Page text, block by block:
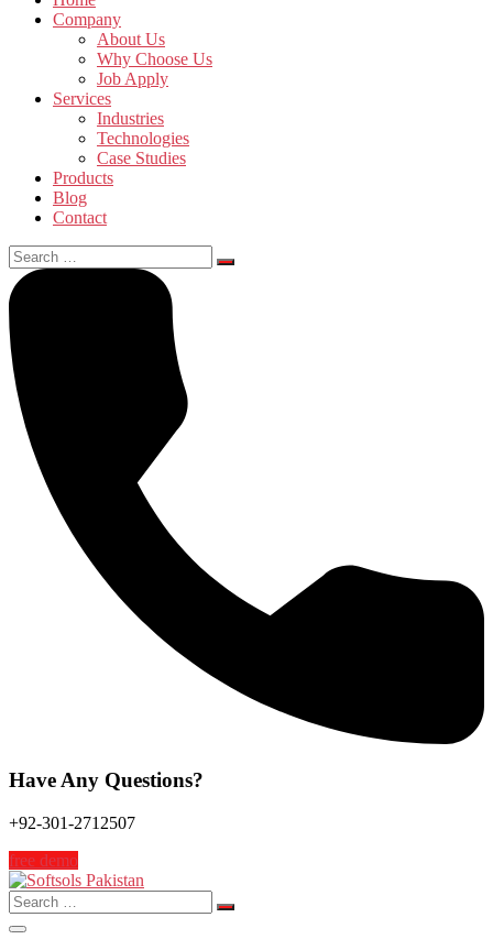
Company
About Us
Why Choose Us
Job Apply
Services
Industries
Technologies
Case Studies
Products
Blog
Contact
Search
for:
Have Any Questions?
+92-301-2712507
free demo
Search
for: